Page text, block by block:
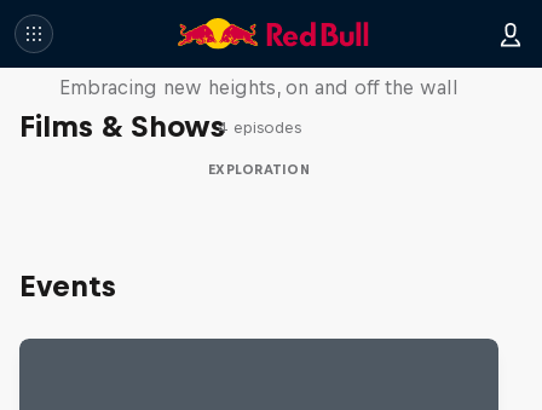
Films & Shows
Natural Heights
Embracing new heights, on and off the wall
4 episodes
EXPLORATION
Events